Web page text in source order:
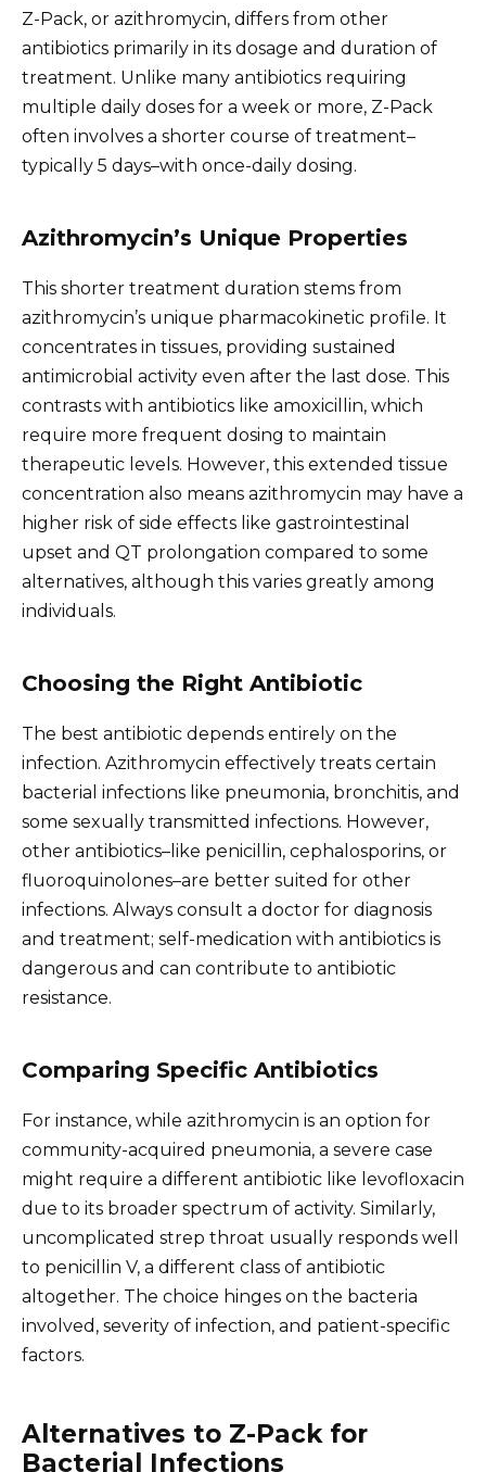
Z-Pack, or azithromycin, differs from other
antibiotics primarily in its dosage and duration of
treatment. Unlike many antibiotics requiring
multiple daily doses for a week or more, Z-Pack
often involves a shorter course of treatment–
typically 5 days–with once-daily dosing.
Azithromycin’s Unique Properties
This shorter treatment duration stems from
azithromycin’s unique pharmacokinetic profile. It
concentrates in tissues, providing sustained
antimicrobial activity even after the last dose. This
contrasts with antibiotics like amoxicillin, which
require more frequent dosing to maintain
therapeutic levels. However, this extended tissue
concentration also means azithromycin may have a
higher risk of side effects like gastrointestinal
upset and QT prolongation compared to some
alternatives, although this varies greatly among
individuals.
Choosing the Right Antibiotic
The best antibiotic depends entirely on the
infection. Azithromycin effectively treats certain
bacterial infections like pneumonia, bronchitis, and
some sexually transmitted infections. However,
other antibiotics–like penicillin, cephalosporins, or
fluoroquinolones–are better suited for other
infections. Always consult a doctor for diagnosis
and treatment; self-medication with antibiotics is
dangerous and can contribute to antibiotic
resistance.
Comparing Specific Antibiotics
For instance, while azithromycin is an option for
community-acquired pneumonia, a severe case
might require a different antibiotic like levofloxacin
due to its broader spectrum of activity. Similarly,
uncomplicated strep throat usually responds well
to penicillin V, a different class of antibiotic
altogether. The choice hinges on the bacteria
involved, severity of infection, and patient-specific
factors.
Alternatives to Z-Pack for
Bacterial Infections